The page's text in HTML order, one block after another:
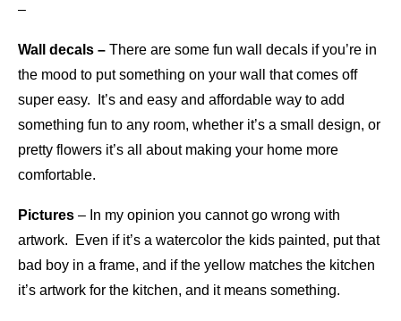
–
Wall decals – There are some fun wall decals if you’re in
the mood to put something on your wall that comes off
super easy. It’s and easy and affordable way to add
something fun to any room, whether it’s a small design, or
pretty flowers it’s all about making your home more
comfortable.
Pictures – In my opinion you cannot go wrong with
artwork. Even if it’s a watercolor the kids painted, put that
bad boy in a frame, and if the yellow matches the kitchen
it’s artwork for the kitchen, and it means something.